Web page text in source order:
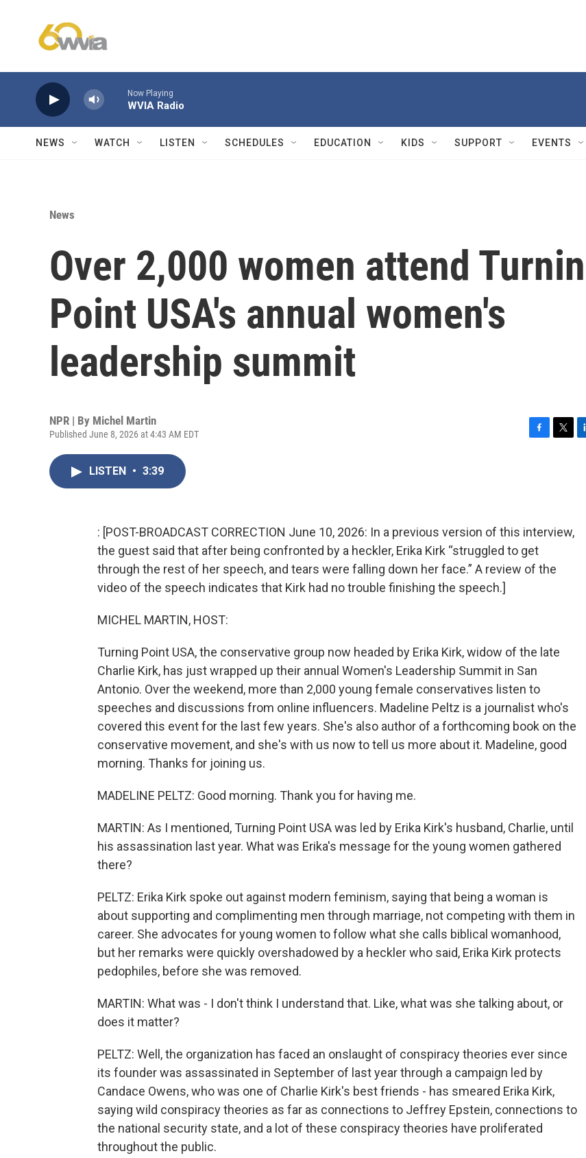
Now Playing
WVIA Radio
NEWS WATCH LISTEN SCHEDULES EDUCATION KIDS SUPPORT EVENTS
News
Over 2,000 women attend
Point USA's annual women's
leadership summit
NPR | By Michel Martin
Published June 8, 2026 at 4:43 AM EDT
o
k
r
LISTEN • 3:39
: [POST-BROADCAST CORRECTION June 10, 2026: In a previous version of this interview,
the guest said that after being confronted by a heckler, Erika Kirk “struggled to get
through the rest of her speech, and tears were falling down her face.” A review of the
video of the speech indicates that Kirk had no trouble finishing the speech.]
MICHEL MARTIN, HOST:
Turning Point USA, the conservative group now headed by Erika Kirk, widow of the late
Charlie Kirk, has just wrapped up their annual Women's Leadership Summit in San
Antonio. Over the weekend, more than 2,000 young female conservatives listen to
speeches and discussions from online influencers. Madeline Peltz is a journalist who's
covered this event for the last few years. She's also author of a forthcoming book on the
conservative movement, and she's with us now to tell us more about it. Madeline, good
morning. Thanks for joining us.
MADELINE PELTZ: Good morning. Thank you for having me.
MARTIN: As I mentioned, Turning Point USA was led by Erika Kirk's husband, Charlie, until
his assassination last year. What was Erika's message for the young women gathered
there?
PELTZ: Erika Kirk spoke out against modern feminism, saying that being a woman is
about supporting and complimenting men through marriage, not competing with them in
career. She advocates for young women to follow what she calls biblical womanhood,
but her remarks were quickly overshadowed by a heckler who said, Erika Kirk protects
pedophiles, before she was removed.
MARTIN: What was - I don't think I understand that. Like, what was she talking about, or
does it matter?
PELTZ: Well, the organization has faced an onslaught of conspiracy theories ever since
its founder was assassinated in September of last year through a campaign led by
Candace Owens, who was one of Charlie Kirk's best friends - has smeared Erika Kirk,
saying wild conspiracy theories as far as connections to Jeffrey Epstein, connections to
the national security state, and a lot of these conspiracy theories have proliferated
throughout the public.